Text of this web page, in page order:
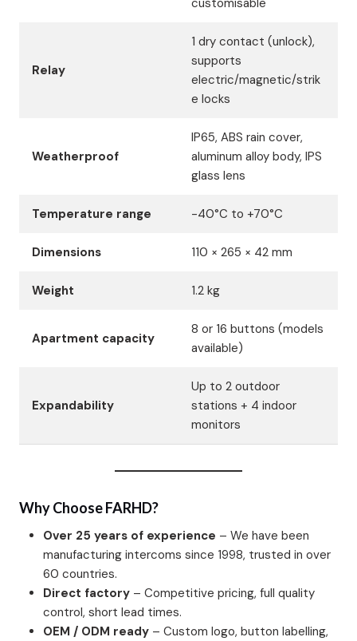
customisable
Relay
1 dry contact (unlock),
supports
electric/magnetic/strik
e locks
Weatherproof
IP65, ABS rain cover,
aluminum alloy body, IPS
glass lens
Temperature range -40°C to +70°C
Dimensions 110 × 265 × 42 mm
Weight 1.2 kg
Apartment capacity
8 or 16 buttons (models
available)
Expandability
Up to 2 outdoor
stations + 4 indoor
monitors
Why Choose FARHD?
Over 25 years of experience – We have been
manufacturing intercoms since 1998, trusted in over
60 countries.
Direct factory – Competitive pricing, full quality
control, short lead times.
OEM / ODM ready – Custom logo, button labelling,